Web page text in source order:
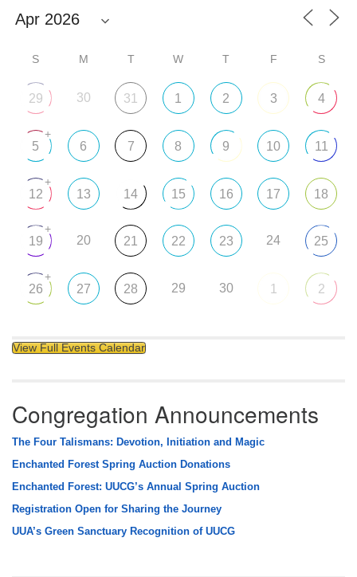
S M T W T F S
29 30 31 1 2 3 4
5
+
6 7 8 9 10 11
12
+
13 14 15 16 17 18
19
+
20 21 22 23 24 25
26
+
27 28 29 30 1 2
View Full Events Calendar
Congregation Announcements
The Four Talismans: Devotion, Initiation and Magic
Enchanted Forest Spring Auction Donations
Enchanted Forest: UUCG’s Annual Spring Auction
Registration Open for Sharing the Journey
UUA’s Green Sanctuary Recognition of UUCG